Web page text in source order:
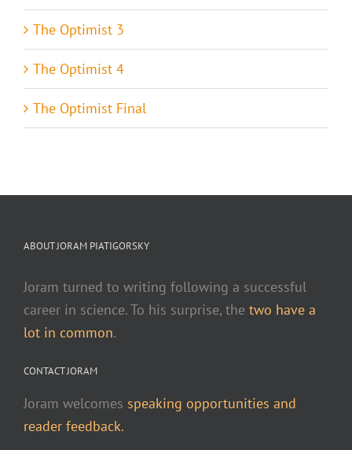
The Optimist 3
The Optimist 4
The Optimist Final
ABOUT JORAM PIATIGORSKY
Joram turned to writing following a successful
career in science. To his surprise, the two have a
lot in common.
CONTACT JORAM
Joram welcomes speaking opportunities and
reader feedback.